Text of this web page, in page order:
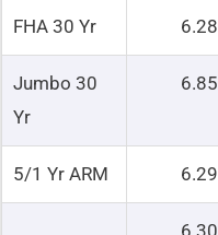
FHA 30 Yr 6.28
Jumbo 30
Yr
6.85
5/1 Yr ARM 6.29
6.30